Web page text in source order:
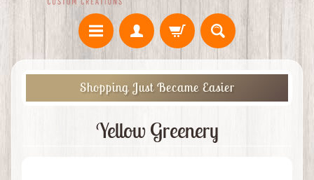
Shopping Just Became Easier
Yellow Greenery